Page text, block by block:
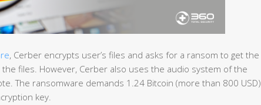
, Cerber encrypts user’s files and asks for a ransom to get the
files. However, Cerber also uses the audio system of the
The ransomware demands 1.24 Bitcoin (more than 800 USD)
key.